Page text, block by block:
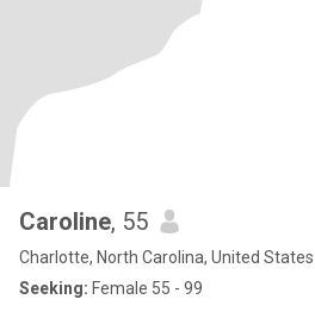
Caroline, 55
Charlotte, North Carolina, United States
Seeking: Female 55 - 99